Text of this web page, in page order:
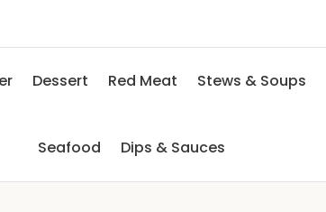
Dessert Red Meat Stews & Soups
Seafood Dips & Sauces